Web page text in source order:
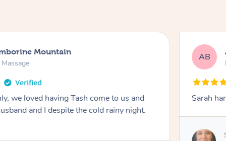
Mountain
we loved having Tash come to us and
and I despite the cold rainy night.
AB
Sarah